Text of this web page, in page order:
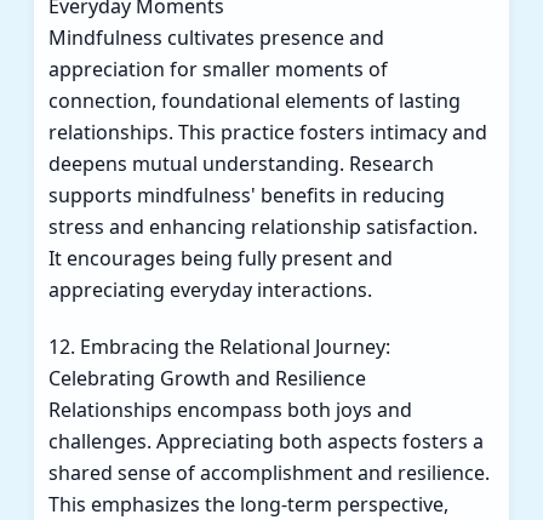
Everyday Moments
Mindfulness cultivates presence and
appreciation for smaller moments of
connection, foundational elements of lasting
relationships. This practice fosters intimacy and
deepens mutual understanding. Research
supports mindfulness' benefits in reducing
stress and enhancing relationship satisfaction.
It encourages being fully present and
appreciating everyday interactions.
12. Embracing the Relational Journey:
Celebrating Growth and Resilience
Relationships encompass both joys and
challenges. Appreciating both aspects fosters a
shared sense of accomplishment and resilience.
This emphasizes the long-term perspective,